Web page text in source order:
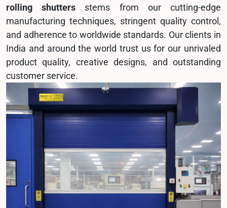
rolling shutters stems from our cutting-edge
manufacturing techniques, stringent quality control,
and adherence to worldwide standards. Our clients in
India and around the world trust us for our unrivaled
product quality, creative designs, and outstanding
customer service.